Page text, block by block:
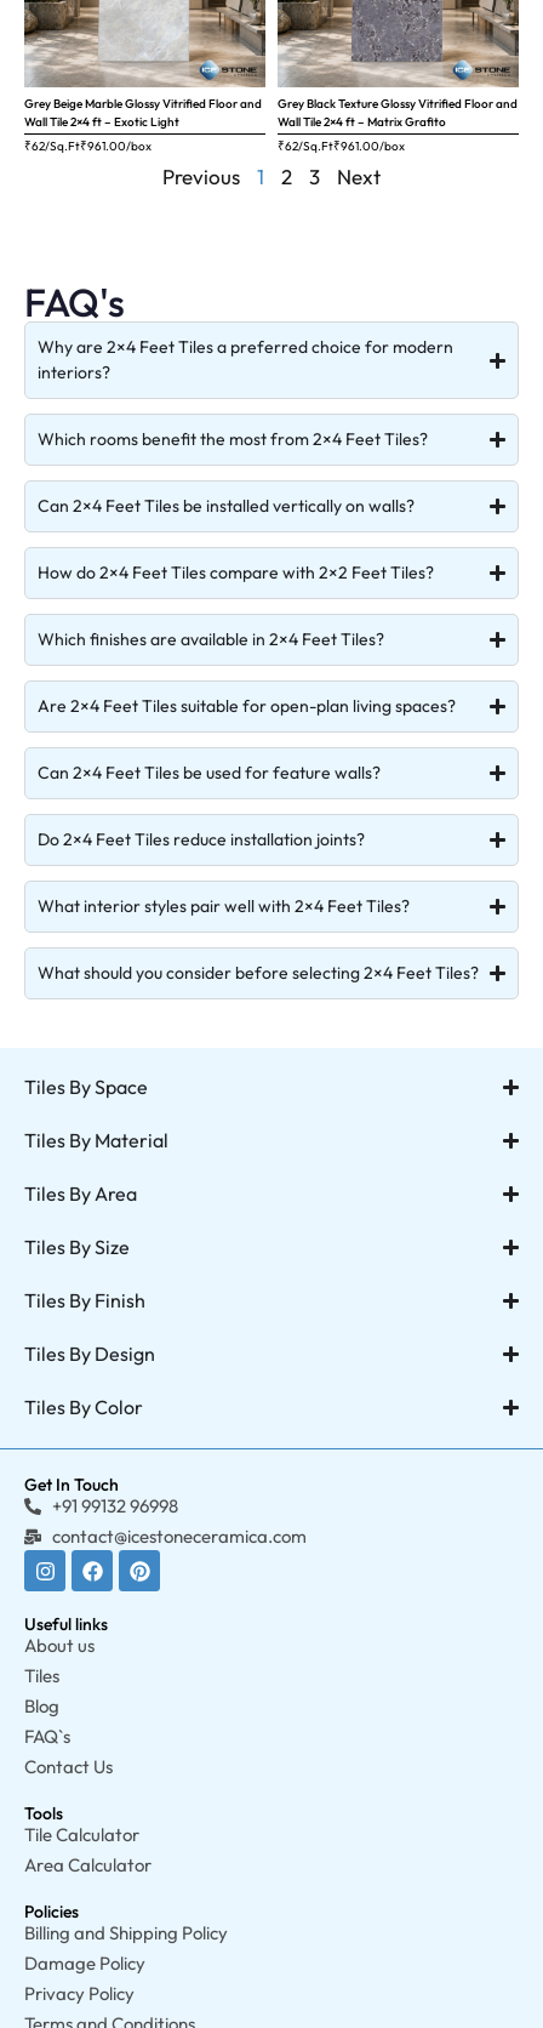
Grey Beige Marble Glossy Vitrified Floor and
Wall Tile 2×4 ft – Exotic Light
₹62/Sq.Ft₹961.00/box
Grey Black Texture Glossy Vitrified Floor and
Wall Tile 2×4 ft – Matrix Grafito
₹62/Sq.Ft₹961.00/box
Previous 1 2 3 Next
FAQ's
Why are 2×4 Feet Tiles a preferred choice for modern
interiors?
Which rooms benefit the most from 2×4 Feet Tiles?
Can 2×4 Feet Tiles be installed vertically on walls?
How do 2×4 Feet Tiles compare with 2×2 Feet Tiles?
Which finishes are available in 2×4 Feet Tiles?
Are 2×4 Feet Tiles suitable for open-plan living spaces?
Can 2×4 Feet Tiles be used for feature walls?
Do 2×4 Feet Tiles reduce installation joints?
What interior styles pair well with 2×4 Feet Tiles?
What should you consider before selecting 2×4 Feet Tiles?
Tiles By Space
Tiles By Material
Tiles By Area
Tiles By Size
Tiles By Finish
Tiles By Design
Tiles By Color
Get In Touch
+91 99132 96998
contact@icestoneceramica.com
Useful links
About us
Tiles
Blog
FAQ`s
Contact Us
Tools
Tile Calculator
Area Calculator
Policies
Billing and Shipping Policy
Damage Policy
Privacy Policy